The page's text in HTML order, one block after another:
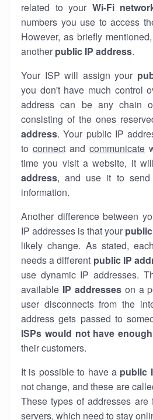
related to your Wi-Fi
numbers you use to access
However, as briefly
another public IP address.
Your ISP will assign your
you don't have much control
address can be any chain
consisting of the ones
address. Your public IP
to connect and communicate
time you visit a website, it
address, and use it to send
information.
Another difference between
IP addresses is that your
likely change. As stated,
needs a different public IP
use dynamic IP addresses.
available IP addresseson a
user disconnects from the
address gets passed to
ISPs would not have
their customers.
It is possible to have a public
not change, and these are
These types of addresses are
servers, which need to stay